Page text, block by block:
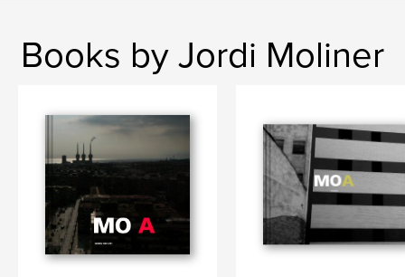
Books by Jordi Moliner